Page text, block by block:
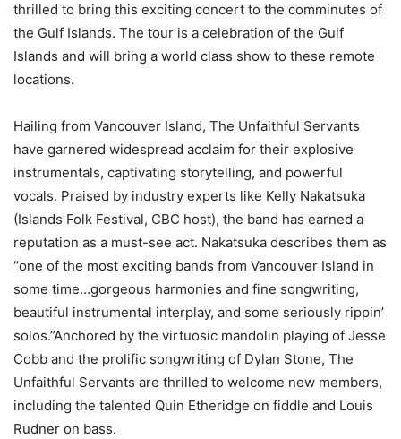
thrilled to bring this exciting concert to the comminutes of
the Gulf Islands. The tour is a celebration of the Gulf
Islands and will bring a world class show to these remote
locations.
Hailing from Vancouver Island, The Unfaithful Servants
have garnered widespread acclaim for their explosive
instrumentals, captivating storytelling, and powerful
vocals. Praised by industry experts like Kelly Nakatsuka
(Islands Folk Festival, CBC host), the band has earned a
reputation as a must-see act. Nakatsuka describes them as
“one of the most exciting bands from Vancouver Island in
some time…gorgeous harmonies and fine songwriting,
beautiful instrumental interplay, and some seriously rippin’
solos.”Anchored by the virtuosic mandolin playing of Jesse
Cobb and the prolific songwriting of Dylan Stone, The
Unfaithful Servants are thrilled to welcome new members,
including the talented Quin Etheridge on fiddle and Louis
Rudner on bass.